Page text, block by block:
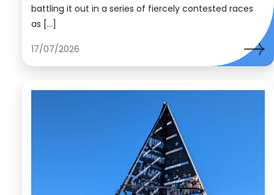
battling it out in a series of fiercely contested races
as […]
17/07/2026